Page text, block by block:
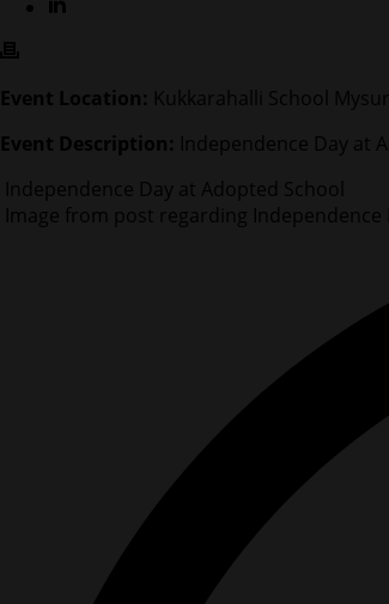
Event Location: Kukkarahalli School
Event Description: Independence Day at
Independence Day at Adopted School
Image from post regarding Independence